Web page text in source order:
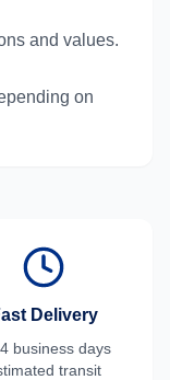
and values.
on
Delivery
business days
transit